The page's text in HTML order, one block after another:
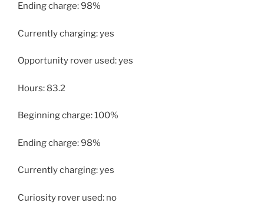
Ending charge: 98%
Currently charging: yes
Opportunity rover used: yes
Hours: 83.2
Beginning charge: 100%
Ending charge: 98%
Currently charging: yes
Curiosity rover used: no